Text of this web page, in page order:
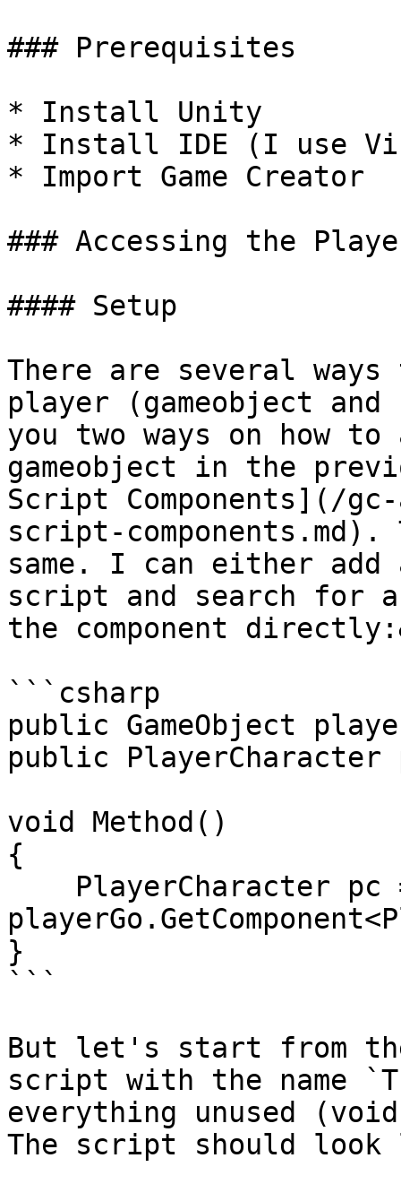
### Prerequisites
* Install Unity
* Install IDE (I use
* Import Game Creator
### Accessing the
#### Setup
There are several ways
player (gameobject and
you two ways on how to
gameobject in the
Script Components](/
script-
same. I can either
script and search for a
the component
```csharp
public GameObject
public PlayerCharacter
void Method()
{
}
```
But let's start from the
script with the name
everything unused
The script should